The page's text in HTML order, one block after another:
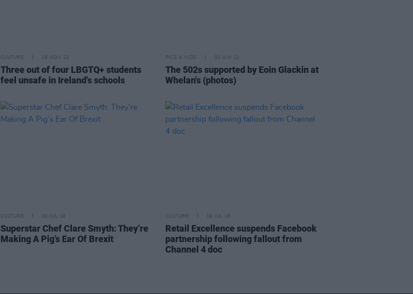
CULTURE 15 NOV 22
Three out of four LBGTQ+ students
feel unsafe in Ireland's schools
PICS & VIDS 03 JUN 22
The 502s supported by Eoin Glackin at
Whelan's (photos)
CULTURE 20 JUL 18
Superstar Chef Clare Smyth: They’re
Making A Pig’s Ear Of Brexit
CULTURE 18 JUL 18
Retail Excellence suspends Facebook
partnership following fallout from
Channel 4 doc